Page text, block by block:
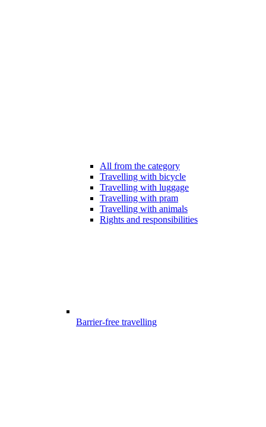
All from the category
Travelling with bicycle
Travelling with luggage
Travelling with pram
Travelling with animals
Rights and responsibilities
Barrier-free travelling